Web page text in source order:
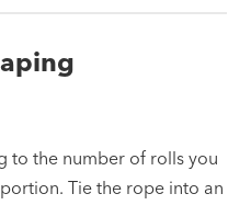
to the number of rolls you
Tie the rope into an